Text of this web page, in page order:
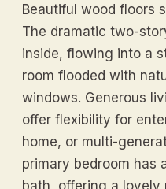
Beautiful wood floors
The dramatic two-
inside, flowing into a
room flooded with
windows. Generous
offer flexibility for
home, or multi-
primary bedroom has
bath, offering a lovely